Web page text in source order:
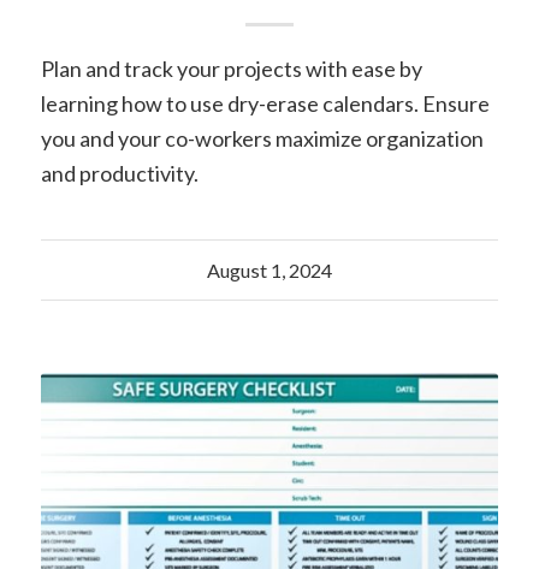
Plan and track your projects with ease by
learning how to use dry-erase calendars. Ensure
you and your co-workers maximize organization
and productivity.
August 1, 2024